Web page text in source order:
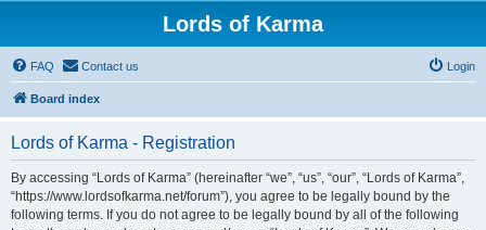
Lords of Karma
FAQ Contact us Login
Board index
Lords of Karma - Registration
By accessing “Lords of Karma” (hereinafter “we”, “us”, “our”, “Lords of Karma”,
“https://www.lordsofkarma.net/forum”), you agree to be legally bound by the
following terms. If you do not agree to be legally bound by all of the following